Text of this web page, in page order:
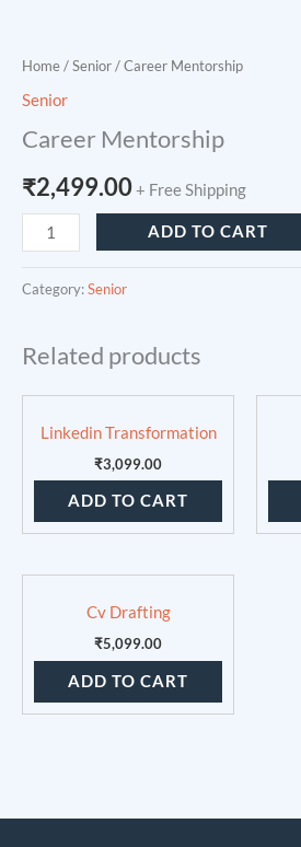
Home/Senior/ Career Mentorship
Senior
Career Mentorship
₹2,499.00+ Free Shipping
ADD TO CART
Category:Senior
Related products
Linkedin Transformation
₹3,099.00
ADD TO CART
Cv Drafting
₹5,099.00
ADD TO CART